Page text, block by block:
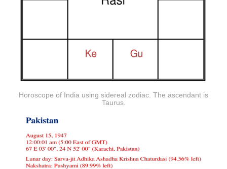
Horoscope of India using sidereal zodiac. The ascendant is
Taurus.